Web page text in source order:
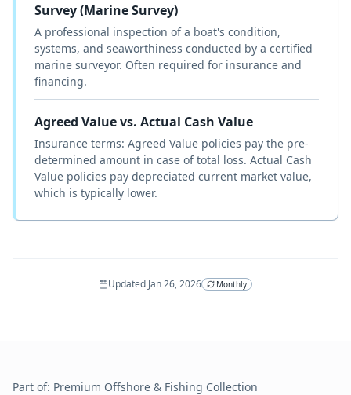
Survey (Marine Survey)
A professional inspection of a boat's condition,
systems, and seaworthiness conducted by a certified
marine surveyor. Often required for insurance and
financing.
Agreed Value vs. Actual Cash Value
Insurance terms: Agreed Value policies pay the pre-
determined amount in case of total loss. Actual Cash
Value policies pay depreciated current market value,
which is typically lower.
Updated Jan 26, 2026 Monthly
Part of: Premium Offshore & Fishing Collection